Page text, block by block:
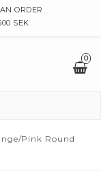
ORDER
SEK
0
Pink Round